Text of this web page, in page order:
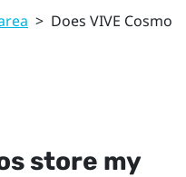
> Does VIVE
store my